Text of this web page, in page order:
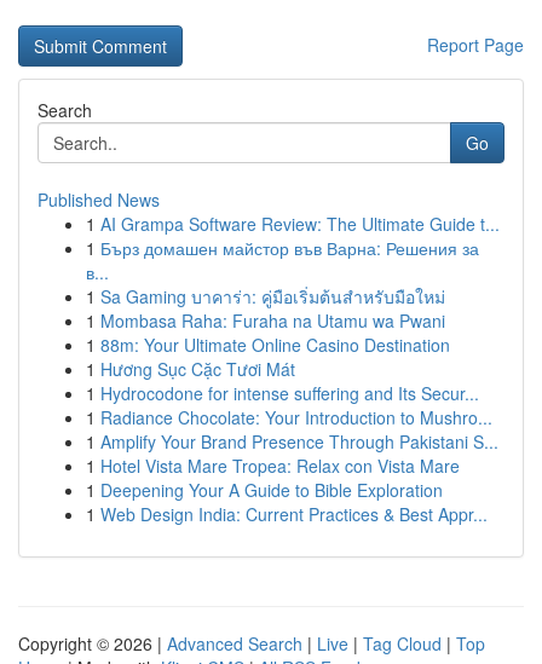
Report Page
Search
Go
Published News
1 AI Grampa Software Review: The Ultimate Guide t...
1 Бърз домашен майстор във Варна: Решения за
в...
1 Sa Gaming บาคาร่า: คู่มือเริ่มต้นสำหรับมือใหม่
1 Mombasa Raha: Furaha na Utamu wa Pwani
1 88m: Your Ultimate Online Casino Destination
1 Hương Sục Cặc Tươi Mát
1 Hydrocodone for intense suffering and Its Secur...
1 Radiance Chocolate: Your Introduction to Mushro...
1 Amplify Your Brand Presence Through Pakistani S...
1 Hotel Vista Mare Tropea: Relax con Vista Mare
1 Deepening Your A Guide to Bible Exploration
1 Web Design India: Current Practices & Best Appr...
Copyright © 2026 | Advanced Search | Live | Tag Cloud | Top